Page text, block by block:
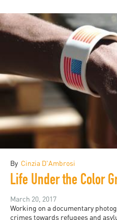
By Cinzia D'Ambrosi
Life Under the Color
March 20, 2017
Working on a documentary
crimes towards refugees and